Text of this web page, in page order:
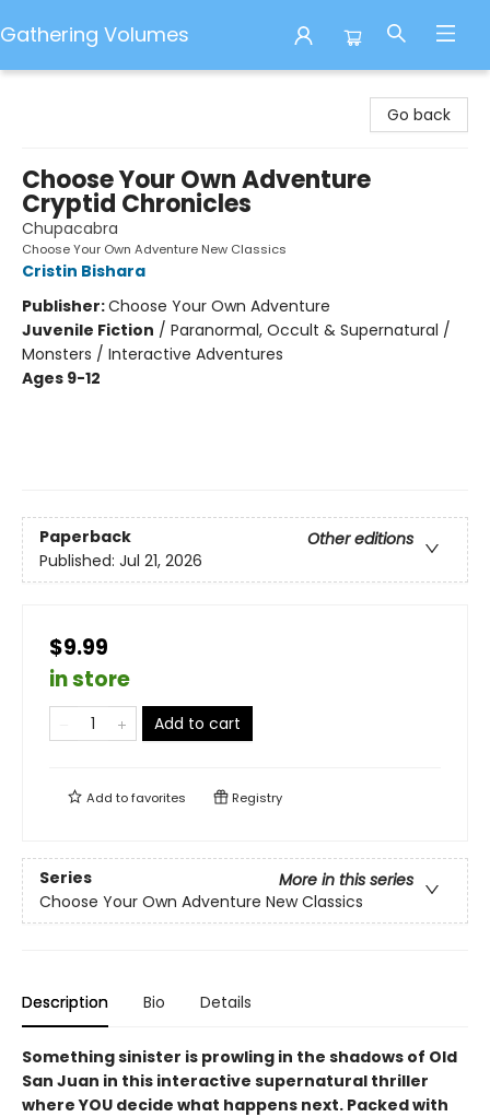
Gathering Volumes
Go back
Choose Your Own Adventure
Cryptid Chronicles
Chupacabra
Choose Your Own Adventure New Classics
Cristin Bishara
Publisher:Choose Your Own Adventure
Juvenile Fiction / Paranormal, Occult & Supernatural /
Monsters / Interactive Adventures
Ages 9-12
Paperback
Other editions
Published: Jul 21, 2026
$9.99
in store
Add to cart
Add tofavorites Registry
Series
More in this series
Choose Your Own Adventure New Classics
Description Bio Details
Something sinister is prowling in the shadows of Old
San Juan in this interactive supernatural thriller
where YOU decide what happens next. Packed with